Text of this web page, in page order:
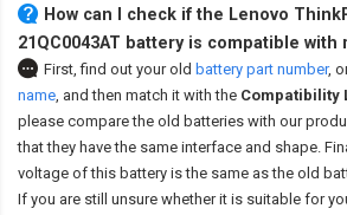
How can I check if the Lenovo
21QC0043AT battery is compatible with
First, find out your old battery part number,
name, and then match it with the Compatibility
please compare the old batteries with our
that they have the same interface and shape.
voltage of this battery is the same as the old
If you are still unsure whether it is suitable for